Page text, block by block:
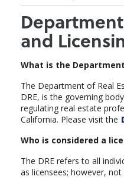
and
What is the
The Department of Real
DRE, is the governing
regulating real estate
California. Please visit the
Who is considered a
The DRE refers to all
as licensees; however, not